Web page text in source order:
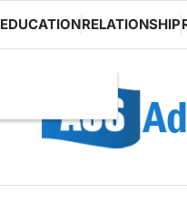
EDUCATIONRELATIONSHIP